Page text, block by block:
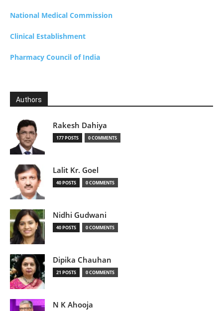
National Medical Commission
Clinical Establishment
Pharmacy Council of India
Authors
Rakesh Dahiya
177 POSTS 0 COMMENTS
Lalit Kr. Goel
40 POSTS 0 COMMENTS
Nidhi Gudwani
40 POSTS 0 COMMENTS
Dipika Chauhan
21 POSTS 0 COMMENTS
N K Ahooja